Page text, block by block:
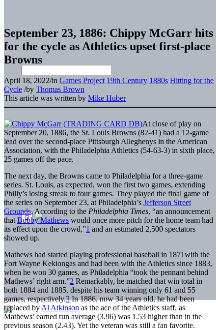
September 23, 1886: Chippy McGarr hits
for the cycle as Athletics upset first-place
Browns
April 18, 2022/in Games Project 19th Century 1880s Hitting for the
Cycle /by Thomas Brown
This article was written by Mike Huber
At close of play on
September 20, 1886, the St. Louis Browns (82-41) had a 12-game
lead over the second-place Pittsburgh Alleghenys in the American
Association, with the Philadelphia Athletics (54-63-3) in sixth place,
25 games off the pace.
The next day, the Browns came to Philadelphia for a three-game
series. St. Louis, as expected, won the first two games, extending
Philly’s losing streak to four games. They played the final game of
the series on September 23, at Philadelphia’s Jefferson Street
Grounds. According to the Philadelphia Times, “an announcement
that Bobby Mathews would once more pitch for the home team had
its effect upon the crowd,”1 and an estimated 2,500 spectators
showed up.
Mathews had started playing professional baseball in 1871with the
Fort Wayne Kekiongas and had been with the Athletics since 1883,
when he won 30 games, as Philadelphia “took the pennant behind
Mathews’ right arm.”2 Remarkably, he matched that win total in
both 1884 and 1885, despite his team winning only 61 and 55
games, respectively.3In 1886, now 34 years old, he had been
replaced by Al Atkinson as the ace of the Athletics staff, as
Mathews’ earned run average (3.96) was 1.53 higher than in the
previous season (2.43). Yet the veteran was still a fan favorite.